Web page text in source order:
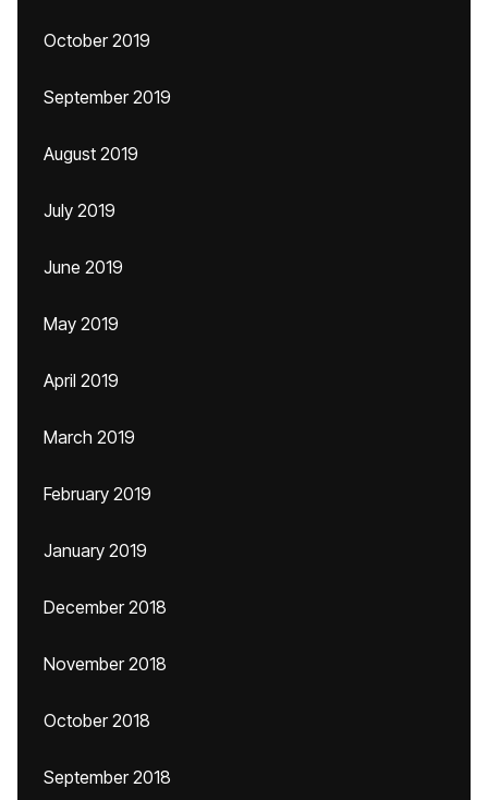
October 2019
September 2019
August 2019
July 2019
June 2019
May 2019
April 2019
March 2019
February 2019
January 2019
December 2018
November 2018
October 2018
September 2018